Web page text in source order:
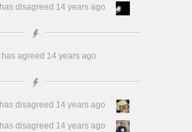
has disagreed 14 years ago
has agreed 14 years ago
has disagreed 14 years ago
has disagreed 14 years ago